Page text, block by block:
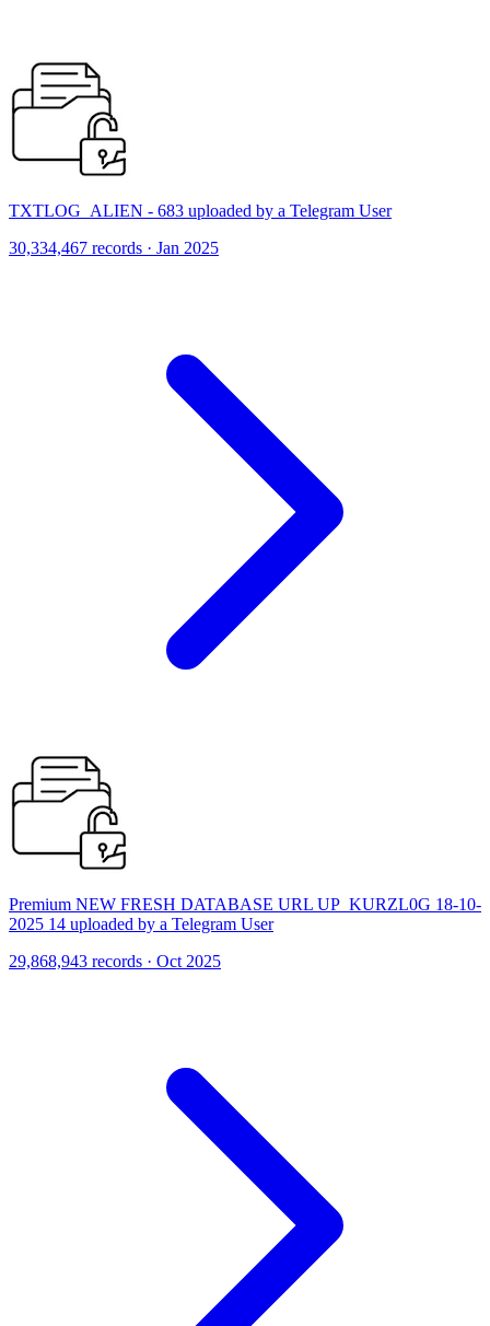
TXTLOG_ALIEN - 683 uploaded by a Telegram User
30,334,467 records · Jan 2025
Premium NEW FRESH DATABASE URL UP_KURZL0G 18-10-
2025 14 uploaded by a Telegram User
29,868,943 records · Oct 2025